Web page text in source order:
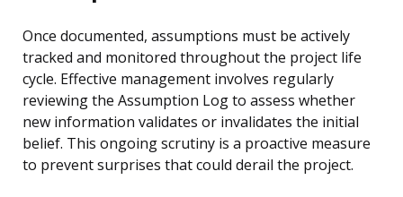
Once documented, assumptions must be actively
tracked and monitored throughout the project life
cycle. Effective management involves regularly
reviewing the Assumption Log to assess whether
new information validates or invalidates the initial
belief. This ongoing scrutiny is a proactive measure
to prevent surprises that could derail the project.